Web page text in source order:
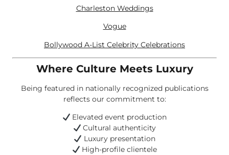
Charleston Weddings
Vogue
Bollywood A-List Celebrity Celebrations
Where Culture Meets Luxury
Being featured in nationally recognized publications
reflects our commitment to:
Elevated event production
Cultural authenticity
Luxury presentation
High-profile clientele